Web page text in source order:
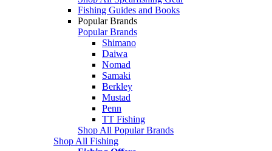
Fishing Guides and Books
Popular Brands
Popular Brands
Shimano
Daiwa
Nomad
Samaki
Berkley
Mustad
Penn
TT Fishing
Shop All Popular Brands
Shop All Fishing